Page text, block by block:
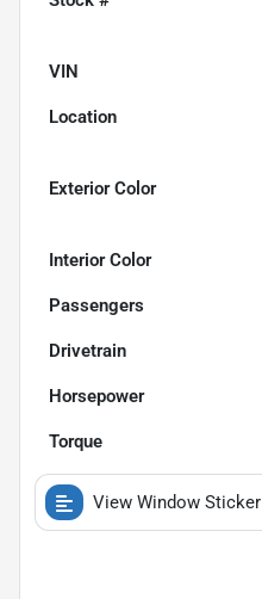
VIN
Location
Exterior Color
Interior Color
Passengers
Drivetrain
Horsepower
Torque
View Window Sticker